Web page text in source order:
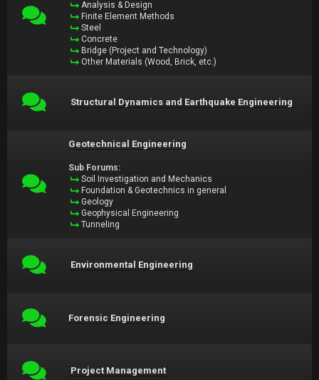
Analysis & Design
Finite Element Methods
Steel
Concrete
Bridge (Project and Technology)
Other Materials (Wood, Brick, etc.)
Structural Dynamics and Earthquake Engineering
Geotechnical Engineering
Sub Forums:
Soil Investigation and Mechanics
Foundation & Geotechnics in general
Geology
Geophysical Engineering
Tunneling
Environmental Engineering
Forensic Engineering
Project Management